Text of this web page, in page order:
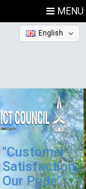
MENU
English
"Customer
Satisfaction,
Our Pride"